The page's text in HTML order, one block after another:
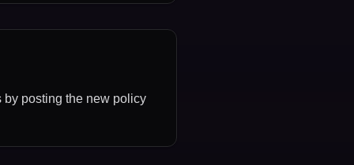
by posting the new policy